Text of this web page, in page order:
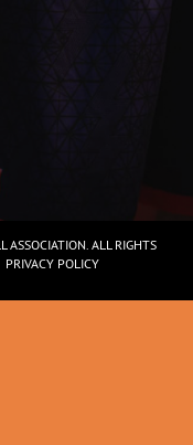
ALL RIGHTS
PRIVACY POLICY